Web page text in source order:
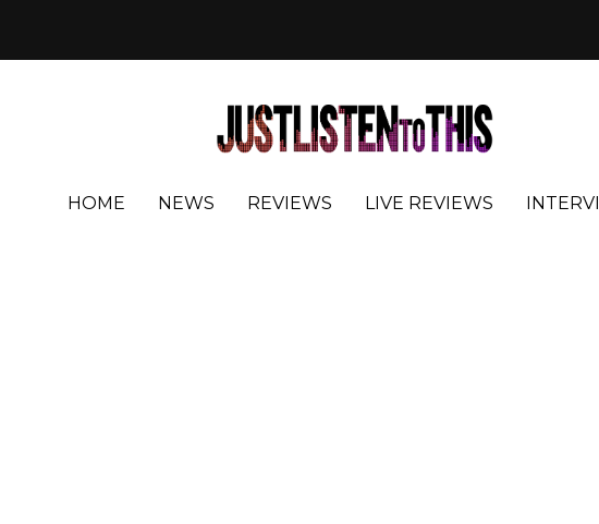
HOME NEWS REVIEWS LIVE REVIEWS